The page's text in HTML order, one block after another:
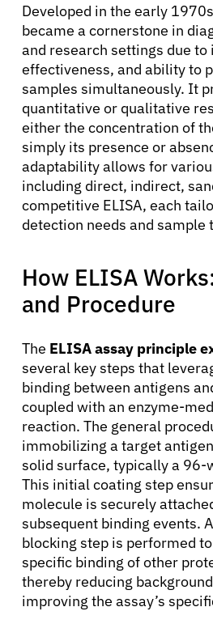
Developed in the early
became a cornerstone in
and research settings due
effectiveness, and ability to
samples simultaneously. It
quantitative or qualitative
either the concentration of
simply its presence or
adaptability allows for
including direct, indirect,
competitive ELISA, each
detection needs and sample
How ELISA
and Procedure
The ELISA assay principle
several key steps that
binding between antigens
coupled with an enzyme-
reaction. The general
immobilizing a target
solid surface, typically a
This initial coating step
molecule is securely
subsequent binding events.
blocking step is performed
specific binding of other
thereby reducing
improving the assay’s